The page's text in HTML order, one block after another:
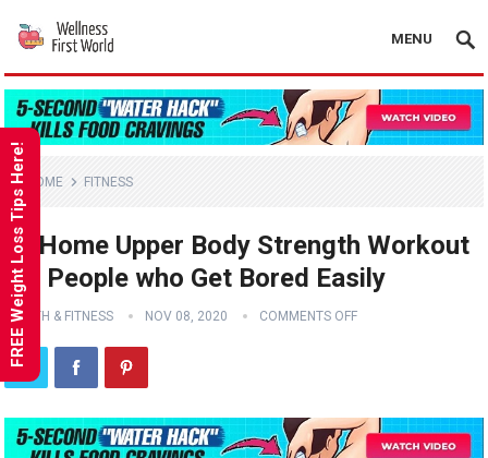
MENU
HOME FITNESS
At Home Upper Body Strength Workout
for People who Get Bored Easily
HEALTH & FITNESS NOV 08, 2020 COMMENTS OFF
FREE Weight Loss Tips Here!